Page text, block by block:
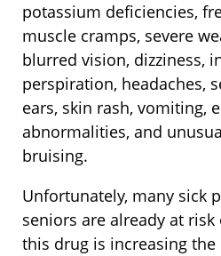
potassium deficiencies,
muscle cramps, severe
blurred vision, dizziness,
perspiration, headaches,
ears, skin rash, vomiting,
abnormalities, and
bruising.
Unfortunately, many sick
seniors are already at
this drug is increasing the